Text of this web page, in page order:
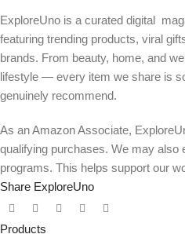
ExploreUno is a curated digital
featuring trending products, viral
brands. From beauty, home, and
lifestyle — every item we share is
genuinely recommend.
As an Amazon Associate,
qualifying purchases. We may also
programs. This helps support our
Share ExploreUno
Products